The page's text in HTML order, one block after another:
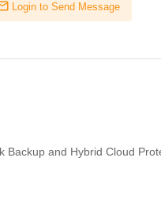
Login to Send Message
Backup and Hybrid Cloud